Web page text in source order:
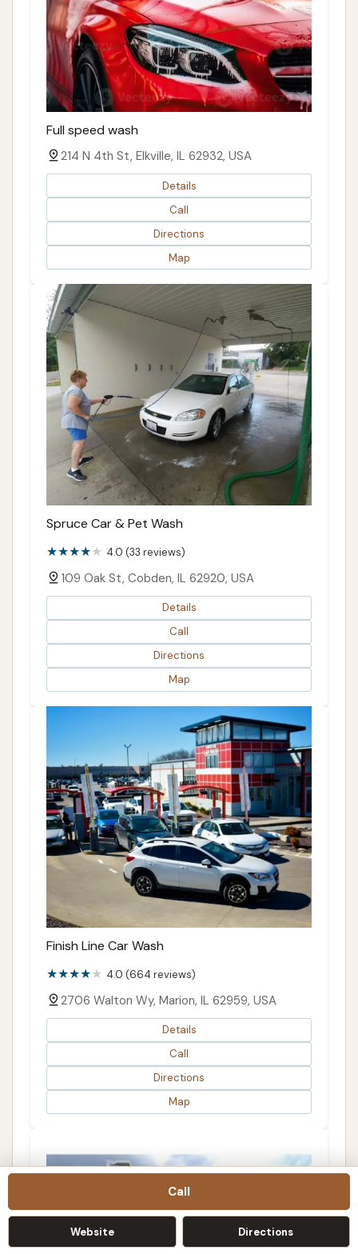
Call
Website Directions
Full speed wash
214 N 4th St, Elkville, IL 62932, USA
Details
Call
Directions
Map
Spruce Car & Pet Wash
4.0 (33 reviews)
109 Oak St, Cobden, IL 62920, USA
Details
Call
Directions
Map
Finish Line Car Wash
4.0 (664 reviews)
2706 Walton Wy, Marion, IL 62959, USA
Details
Call
Directions
Map